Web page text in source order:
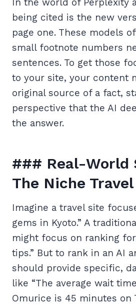
In the world of Perplexity
being cited is the new
page one. These models
small footnote numbers
sentences. To get those
to your site, your content
original source of a fact,
perspective that the AI
the answer.
### Real-World
The Niche
Imagine a travel site
gems in Kyoto.” A
might focus on ranking
tips.” But to rank in an AI
should provide specific,
like “The average wait
Omurice is 45 minutes on